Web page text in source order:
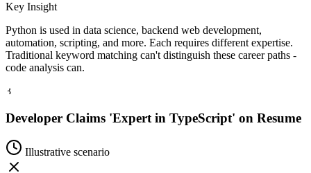
Key Insight
Python is used in data science, backend web development,
automation, scripting, and more. Each requires different expertise.
Traditional keyword matching can't distinguish these career paths -
code analysis can.
3
Developer Claims 'Expert in TypeScript' on Resume
Illustrative scenario